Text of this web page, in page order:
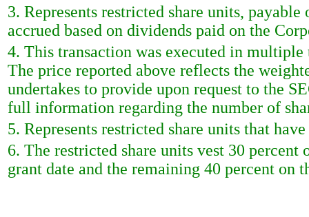
3. Represents restricted share units,
accrued based on dividends paid on the
4. This transaction was executed in
The price reported above reflects the
undertakes to provide upon request to the
full information regarding the number of
5. Represents restricted share units that
6. The restricted share units vest 30
grant date and the remaining 40 percent on